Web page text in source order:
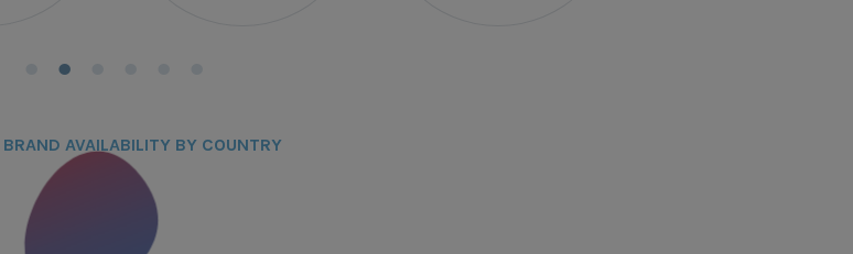
BRAND AVAILABILITY BY COUNTRY